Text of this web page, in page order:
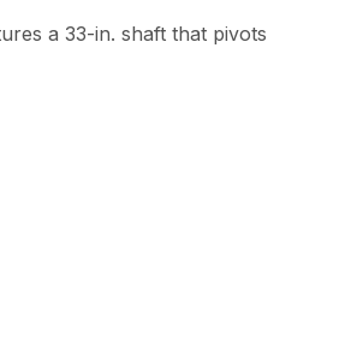
a 33-in. shaft that pivots